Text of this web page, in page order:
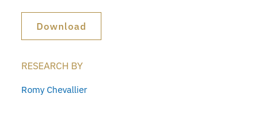
Download
RESEARCH BY
Romy Chevallier